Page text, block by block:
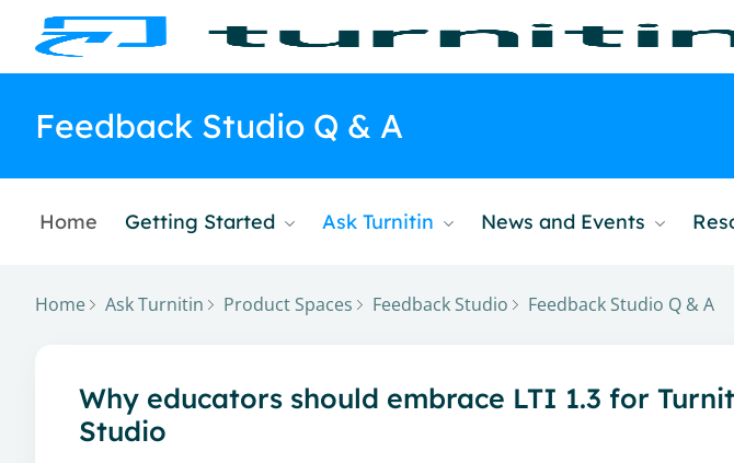
Feedback Studio Q & A
Home Getting Started Ask Turnitin News and Events
Home Ask Turnitin Product Spaces Feedback Studio Feedback Studio Q & A
Why educators should embrace LTI 1.3 for
Studio